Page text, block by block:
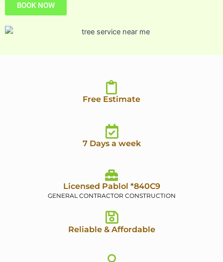
BOOK NOW
Free Estimate
7 Days a week
Licensed Pablol *840C9
GENERAL CONTRACTOR CONSTRUCTION
Reliable & Affordable